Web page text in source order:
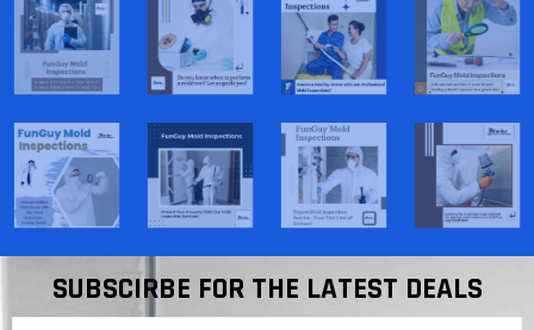
SUBSCIRBE FOR THE LATEST DEALS